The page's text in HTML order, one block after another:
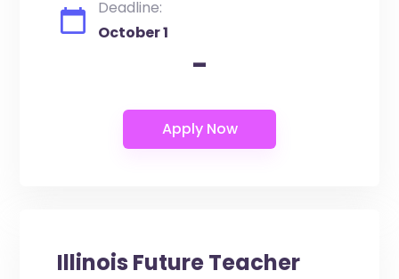
Deadline:
October 1
-
Illinois Future Teacher